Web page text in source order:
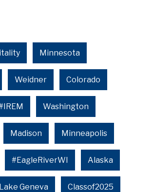
Minnesota
Weidner Colorado
Washington
Madison Minneapolis
#EagleRiverWI Alaska
Lake Geneva Classof2025